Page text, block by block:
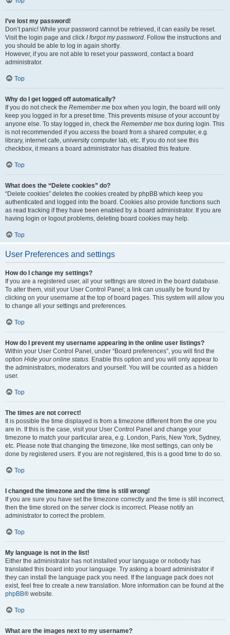
I’ve lost my password!
Don’t panic! While your password cannot be retrieved, it can easily be reset.
Visit the login page and click I forgot my password. Follow the instructions and
you should be able to log in again shortly.
However, if you are not able to reset your password, contact a board
administrator.
Top
Why do I get logged off automatically?
If you do not check the Remember me box when you login, the board will only
keep you logged in for a preset time. This prevents misuse of your account by
anyone else. To stay logged in, check the Remember me box during login. This
is not recommended if you access the board from a shared computer, e.g.
library, internet cafe, university computer lab, etc. If you do not see this
checkbox, it means a board administrator has disabled this feature.
Top
What does the “Delete cookies” do?
“Delete cookies” deletes the cookies created by phpBB which keep you
authenticated and logged into the board. Cookies also provide functions such
as read tracking if they have been enabled by a board administrator. If you are
having login or logout problems, deleting board cookies may help.
Top
User Preferences and settings
How do I change my settings?
If you are a registered user, all your settings are stored in the board database.
To alter them, visit your User Control Panel; a link can usually be found by
clicking on your username at the top of board pages. This system will allow you
to change all your settings and preferences.
Top
How do I prevent my username appearing in the online user listings?
Within your User Control Panel, under “Board preferences”, you will find the
option Hide your online status. Enable this option and you will only appear to
the administrators, moderators and yourself. You will be counted as a hidden
user.
Top
The times are not correct!
It is possible the time displayed is from a timezone different from the one you
are in. If this is the case, visit your User Control Panel and change your
timezone to match your particular area, e.g. London, Paris, New York, Sydney,
etc. Please note that changing the timezone, like most settings, can only be
done by registered users. If you are not registered, this is a good time to do so.
Top
I changed the timezone and the time is still wrong!
If you are sure you have set the timezone correctly and the time is still incorrect,
then the time stored on the server clock is incorrect. Please notify an
administrator to correct the problem.
Top
My language is not in the list!
Either the administrator has not installed your language or nobody has
translated this board into your language. Try asking a board administrator if
they can install the language pack you need. If the language pack does not
exist, feel free to create a new translation. More information can be found at the
phpBB® website.
Top
What are the images next to my username?